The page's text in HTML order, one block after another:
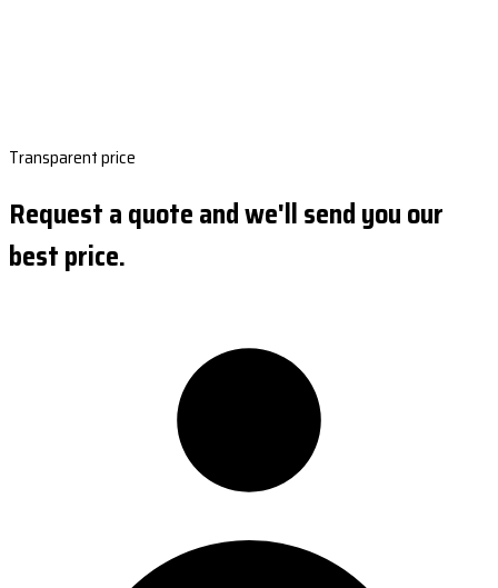
Transparent price
Request a quote and we'll send you our
best price.